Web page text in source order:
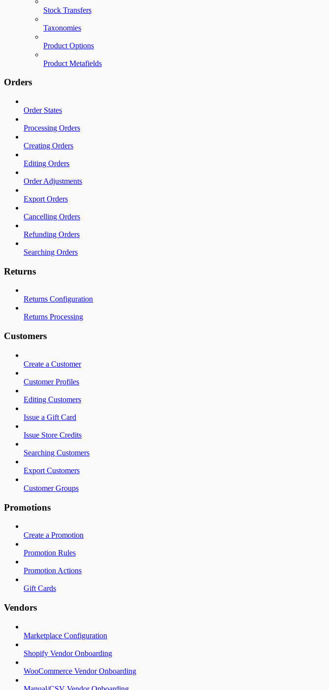
Stock Transfers
Taxonomies
Product Options
Product Metafields
Orders
Order States
Processing Orders
Creating Orders
Editing Orders
Order Adjustments
Export Orders
Cancelling Orders
Refunding Orders
Searching Orders
Returns
Returns Configuration
Returns Processing
Customers
Create a Customer
Customer Profiles
Editing Customers
Issue a Gift Card
Issue Store Credits
Searching Customers
Export Customers
Customer Groups
Promotions
Create a Promotion
Promotion Rules
Promotion Actions
Gift Cards
Vendors
Marketplace Configuration
Shopify Vendor Onboarding
WooCommerce Vendor Onboarding